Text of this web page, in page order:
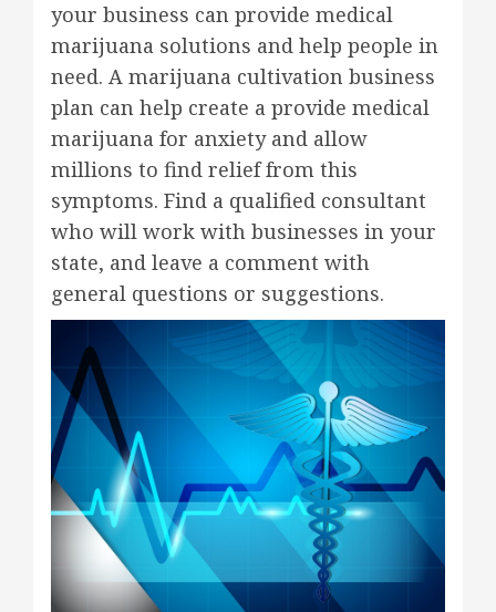
your business can provide medical
marijuana solutions and help people in
need. A marijuana cultivation business
plan can help create a provide medical
marijuana for anxiety and allow
millions to find relief from this
symptoms. Find a qualified consultant
who will work with businesses in your
state, and leave a comment with
general questions or suggestions.